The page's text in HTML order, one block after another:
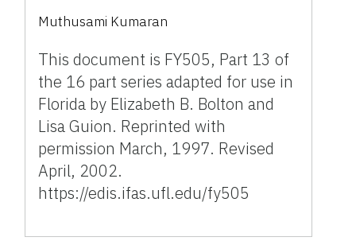
Muthusami Kumaran
This document is FY505, Part 13 of
the 16 part series adapted for use in
Florida by Elizabeth B. Bolton and
Lisa Guion. Reprinted with
permission March, 1997. Revised
April, 2002.
https://edis.ifas.ufl.edu/fy505